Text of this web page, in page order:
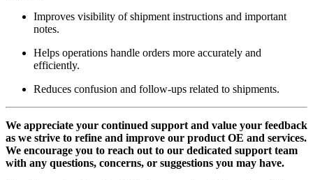
Improves visibility of shipment instructions and important
notes.
Helps operations handle orders more accurately and
efficiently.
Reduces confusion and follow-ups related to shipments.
We appreciate your continued support and value your feedback
as we strive to refine and improve our product OE and services.
We encourage you to reach out to our dedicated support team
with any questions, concerns, or suggestions you may have.